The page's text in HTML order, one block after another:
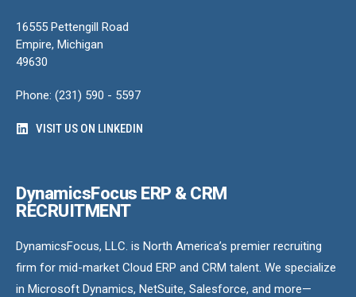
16555 Pettengill Road
Empire, Michigan
49630
Phone: (231) 590 - 5597
VISIT US ON LINKEDIN
DynamicsFocus ERP & CRM
RECRUITMENT
DynamicsFocus, LLC. is North America’s premier recruiting
firm for mid-market Cloud ERP and CRM talent. We specialize
in Microsoft Dynamics, NetSuite, Salesforce, and more—